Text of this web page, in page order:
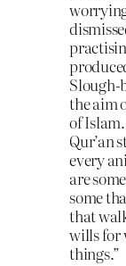
Slough-
the aim
of
Qur’an
every
are
some
that
wills for
things.”